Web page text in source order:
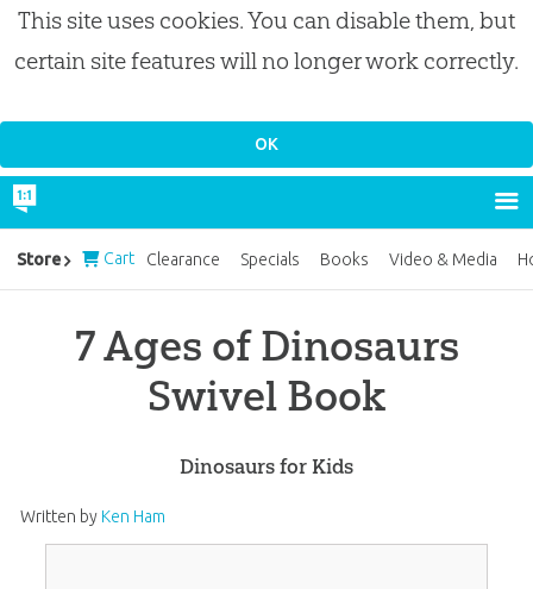
This site uses cookies. You can disable them, but
certain site features will no longer work correctly.
7 Ages of Dinosaurs
Swivel Book
Dinosaurs for Kids
Written by Ken Ham
Store Cart Clearance Specials Books Video & Media